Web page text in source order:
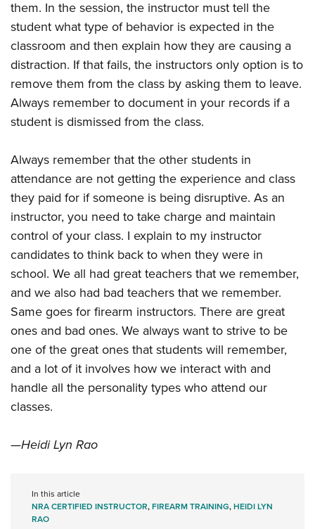
them. In the session, the instructor must tell the
student what type of behavior is expected in the
classroom and then explain how they are causing a
distraction. If that fails, the instructors only option is to
remove them from the class by asking them to leave.
Always remember to document in your records if a
student is dismissed from the class.
Always remember that the other students in
attendance are not getting the experience and class
they paid for if someone is being disruptive. As an
instructor, you need to take charge and maintain
control of your class. I explain to my instructor
candidates to think back to when they were in
school. We all had great teachers that we remember,
and we also had bad teachers that we remember.
Same goes for firearm instructors. There are great
ones and bad ones. We always want to strive to be
one of the great ones that students will remember,
and a lot of it involves how we interact with and
handle all the personality types who attend our
classes.
—Heidi Lyn Rao
In this article
NRA CERTIFIED INSTRUCTOR,FIREARM TRAINING,HEIDI LYN
RAO